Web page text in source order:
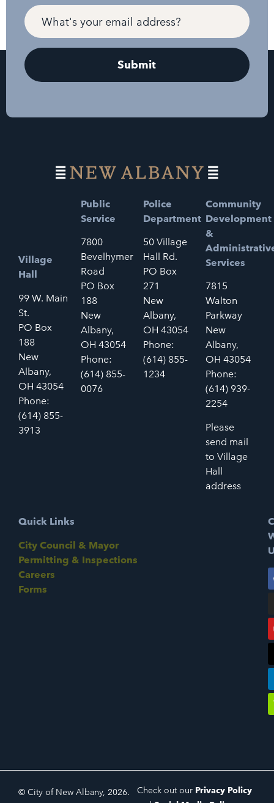
Village
Hall
99 W. Main
St.
PO Box
188
New
Albany,
OH 43054
Phone:
(614) 855-
3913
Public
Service
7800
Bevelhymer
Road
PO Box
188
New
Albany,
OH 43054
Phone:
(614) 855-
0076
Police
Department
50 Village
Hall Rd.
PO Box
271
New
Albany,
OH 43054
Phone:
(614) 855-
1234
Community
Development
&
Services
7815
Walton
Parkway
New
Albany,
OH 43054
Phone:
(614) 939-
2254
Please
send mail
to Village
Hall
address
Quick Links
City Council & Mayor
Permitting & Inspections
Careers
Forms
© City of New Albany, 2026.
Check out our Privacy Policy